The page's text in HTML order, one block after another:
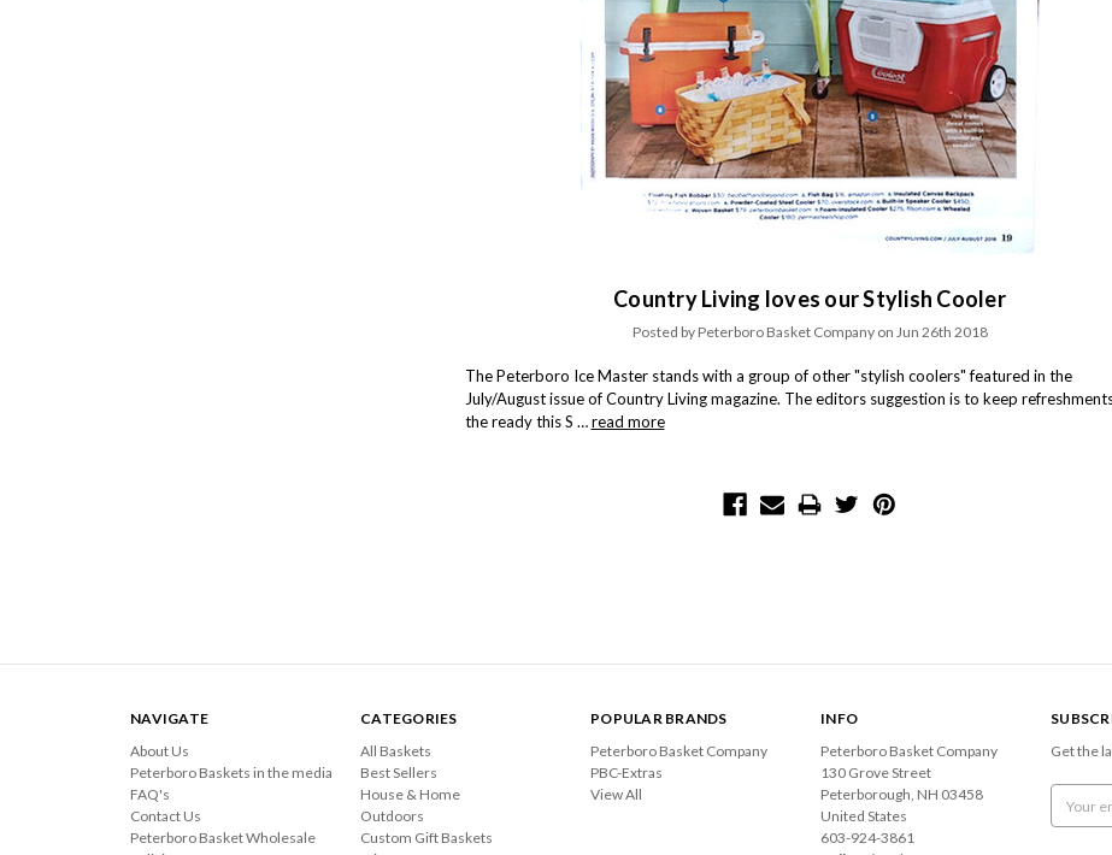
Country Living loves our Stylish Cooler
Posted by Peterboro Basket Company on Jun 26th 2018
The Peterboro Ice Master stands with a group of other "stylish coolers" featured in the
July/August issue of Country Living magazine. The editors suggestion is to keep
the ready this S …read more
NAVIGATE
About Us
Peterboro Baskets in the media
FAQ's
Contact Us
Peterboro Basket Wholesale
CATEGORIES
All Baskets
Best Sellers
House & Home
Outdoors
Custom Gift Baskets
POPULAR BRANDS
Peterboro Basket Company
PBC-Extras
View All
INFO
Peterboro Basket Company
130 Grove Street
Peterborough, NH 03458
United States
603-924-3861
Get the
Address